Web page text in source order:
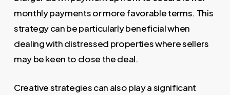
monthly payments or more favorable terms. This
strategy can be particularly beneficial when
dealing with distressed properties where sellers
may be keen to close the deal.
Creative strategies can also play a significant